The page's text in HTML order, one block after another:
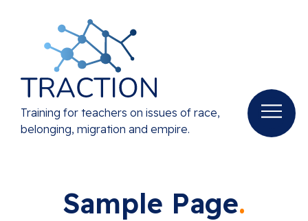
Training for teachers on issues of race,
belonging, migration and empire.
Sample Page